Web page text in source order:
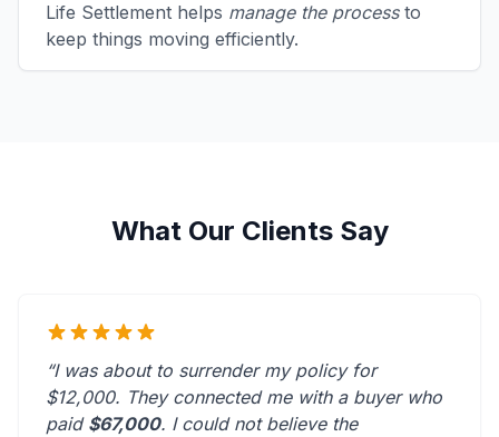
Life Settlement helps manage the processto
keep things moving efficiently.
What Our Clients Say
“I was about to surrender my policy for
$12,000. They connected me with a buyer who
paid $67,000. I could not believe the